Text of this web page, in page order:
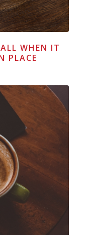
WHEN IT
PLACE